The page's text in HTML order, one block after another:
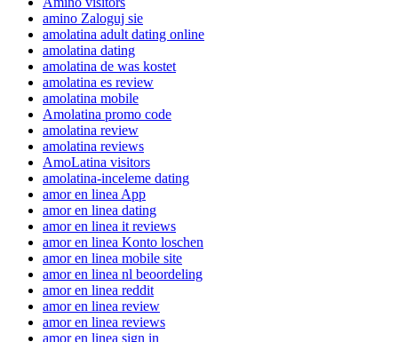
amino Zaloguj sie
amolatina adult dating online
amolatina dating
amolatina de was kostet
amolatina es review
amolatina mobile
Amolatina promo code
amolatina review
amolatina reviews
AmoLatina visitors
amolatina-inceleme dating
amor en linea App
amor en linea dating
amor en linea it reviews
amor en linea Konto loschen
amor en linea mobile site
amor en linea nl beoordeling
amor en linea reddit
amor en linea review
amor en linea reviews
amor en linea sign in